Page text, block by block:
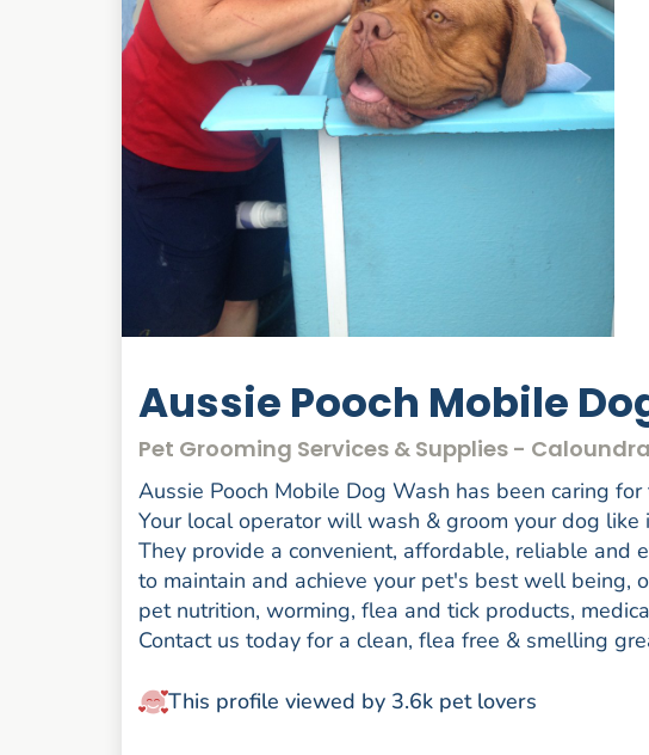
Aussie Pooch Mobile
Pet Grooming Services & Supplies - Caloundra
Aussie Pooch Mobile Dog Wash has been caring
Your local operator will wash & groom your dog
They provide a convenient, affordable, reliable
to maintain and achieve your pet's best well being,
pet nutrition, worming, flea and tick products,
Contact us today for a clean, flea free & smelling
This profile viewed by 3.6k pet lovers